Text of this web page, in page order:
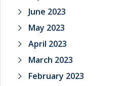
June 2023
May 2023
April 2023
March 2023
February 2023